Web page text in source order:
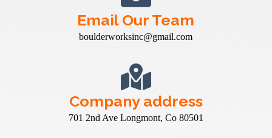
Email Our Team
boulderworksinc@gmail.com
Company address
701 2nd Ave Longmont, Co 80501